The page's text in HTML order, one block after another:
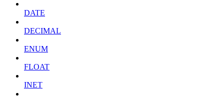
DATE
DECIMAL
ENUM
FLOAT
INET